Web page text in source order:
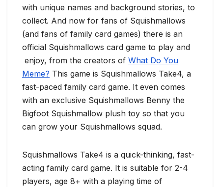
with unique names and background stories, to
collect. And now for fans of Squishmallows
(and fans of family card games) there is an
official Squishmallows card game to play and
enjoy, from the creators of What Do You
Meme? This game is Squishmallows Take4, a
fast-paced family card game. It even comes
with an exclusive Squishmallows Benny the
Bigfoot Squishmallow plush toy so that you
can grow your Squishmallows squad.
Squishmallows Take4 is a quick-thinking, fast-
acting family card game. It is suitable for 2-4
players, age 8+ with a playing time of